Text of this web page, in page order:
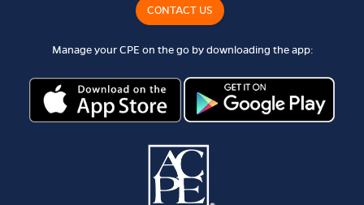
CONTACT US
Manage your CPE on the go by downloading the app: